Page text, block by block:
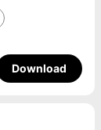
Download